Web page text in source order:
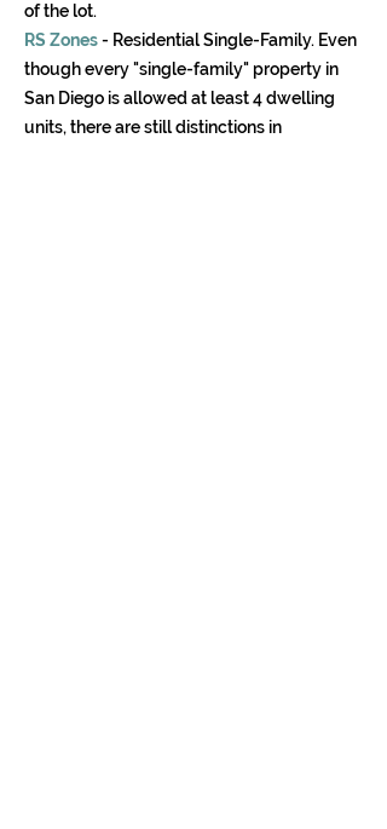
of the lot.
RS Zones- Residential Single-Family. Even
though every "single-family" property in
San Diego is allowed at least 4 dwelling
units, there are still distinctions in